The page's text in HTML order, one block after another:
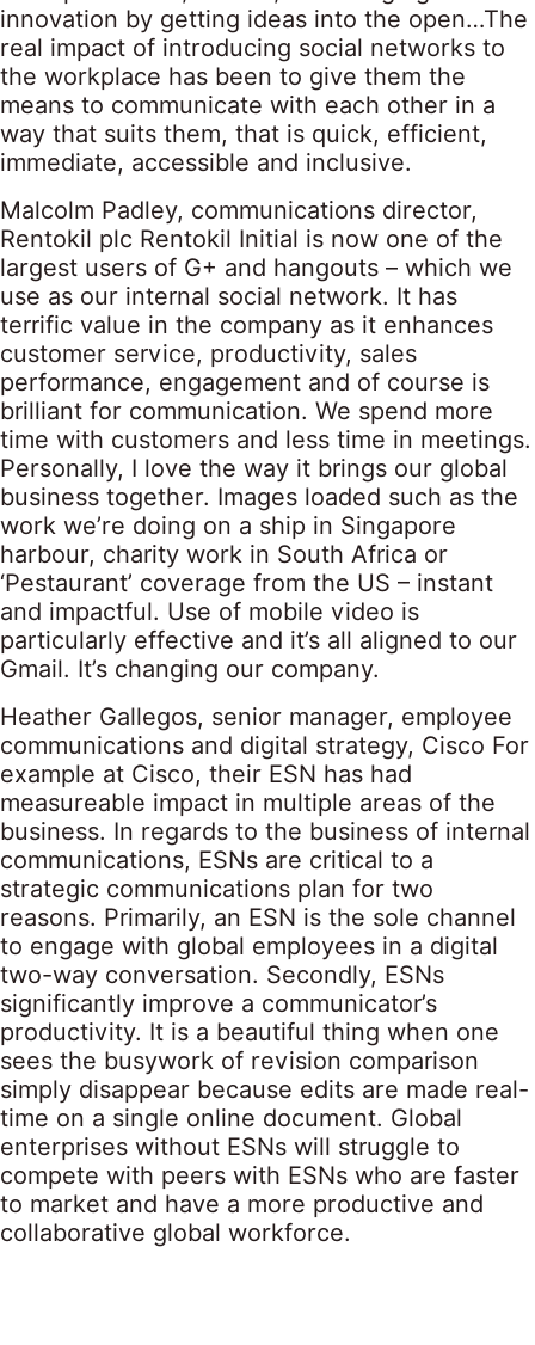
innovation by getting ideas into the open…The
real impact of introducing social networks to
the workplace has been to give them the
means to communicate with each other in a
way that suits them, that is quick, efficient,
immediate, accessible and inclusive.
Malcolm Padley, communications director,
Rentokil plc Rentokil Initial is now one of the
largest users of G+ and hangouts – which we
use as our internal social network. It has
terrific value in the company as it enhances
customer service, productivity, sales
performance, engagement and of course is
brilliant for communication. We spend more
time with customers and less time in meetings.
Personally, I love the way it brings our global
business together. Images loaded such as the
work we’re doing on a ship in Singapore
harbour, charity work in South Africa or
‘Pestaurant’ coverage from the US – instant
and impactful. Use of mobile video is
particularly effective and it’s all aligned to our
Gmail. It’s changing our company.
Heather Gallegos, senior manager, employee
communications and digital strategy, Cisco For
example at Cisco, their ESN has had
measureable impact in multiple areas of the
business. In regards to the business of internal
communications, ESNs are critical to a
strategic communications plan for two
reasons. Primarily, an ESN is the sole channel
to engage with global employees in a digital
two-way conversation. Secondly, ESNs
significantly improve a communicator’s
productivity. It is a beautiful thing when one
sees the busywork of revision comparison
simply disappear because edits are made real-
time on a single online document. Global
enterprises without ESNs will struggle to
compete with peers with ESNs who are faster
to market and have a more productive and
collaborative global workforce.